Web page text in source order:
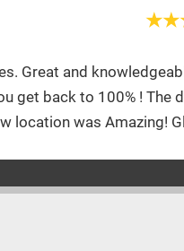
The doctor and
allowed! I have
had nothing but
care and help I